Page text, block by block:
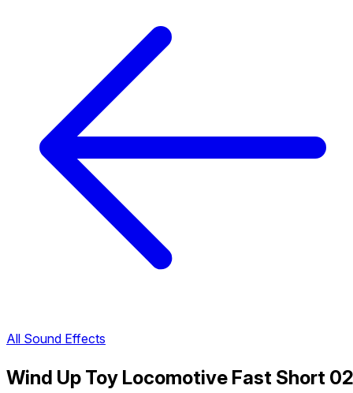
All Sound Effects
Wind Up Toy Locomotive Fast Short 02